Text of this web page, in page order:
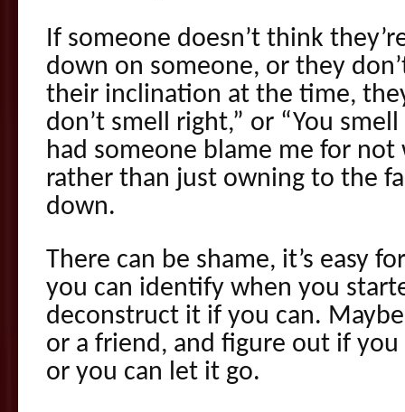
If someone doesn’t think
down on someone, or they
their inclination at the time,
don’t smell right,” or “You smell
had someone blame me for
rather than just owning to the
down.
There can be shame, it’s easy
you can identify when you
deconstruct it if you can.
or a friend, and figure out if
or you can let it go.